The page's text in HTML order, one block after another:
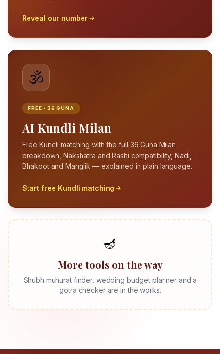
Reveal our number
🕉️
FREE · 36 GUNA
AI Kundli Milan
Free Kundli matching with the full 36 Guna Milan
breakdown, Nakshatra and Rashi compatibility, Nadi,
Bhakoot and Manglik — explained in plain language.
Start free Kundli matching
🪔
More tools on the way
Shubh muhurat finder, wedding budget planner and a
gotra checker are in the works.